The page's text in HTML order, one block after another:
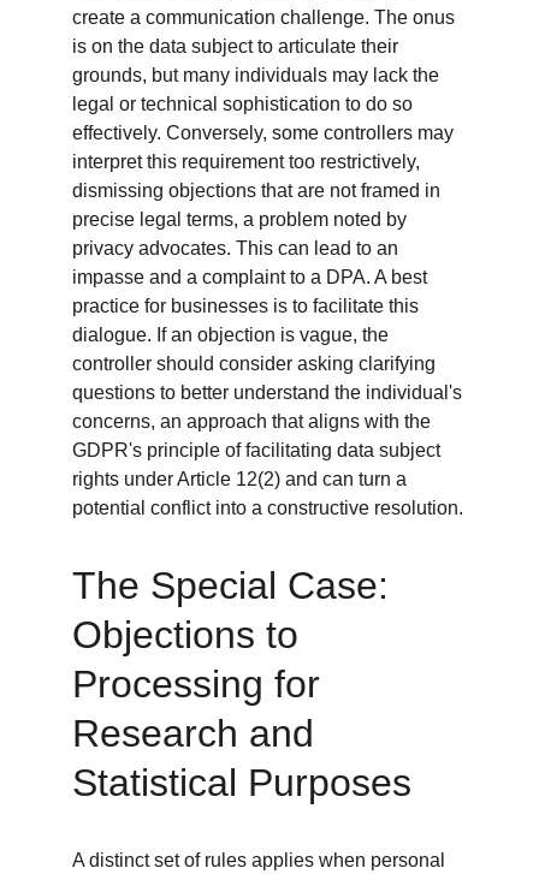
create a communication challenge. The onus
is on the data subject to articulate their
grounds, but many individuals may lack the
legal or technical sophistication to do so
effectively. Conversely, some controllers may
interpret this requirement too restrictively,
dismissing objections that are not framed in
precise legal terms, a problem noted by
privacy advocates. This can lead to an
impasse and a complaint to a DPA. A best
practice for businesses is to facilitate this
dialogue. If an objection is vague, the
controller should consider asking clarifying
questions to better understand the individual's
concerns, an approach that aligns with the
GDPR's principle of facilitating data subject
rights under Article 12(2) and can turn a
potential conflict into a constructive resolution.
The Special Case:
Objections to
Processing for
Research and
Statistical Purposes
A distinct set of rules applies when personal